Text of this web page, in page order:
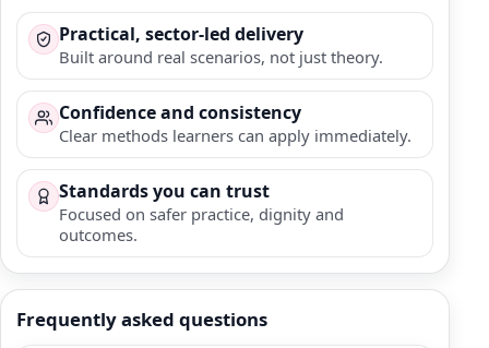
Practical, sector-led delivery
Built around real scenarios, not just theory.
Confidence and consistency
Clear methods learners can apply immediately.
Standards you can trust
Focused on safer practice, dignity and
outcomes.
Frequently asked questions